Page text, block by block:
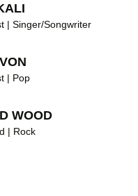
| Singer/Songwriter
| Pop
WOOD
| Rock